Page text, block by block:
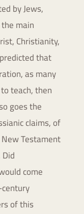
by Jews,
main
Christianity,
that
as many
to teach, then
goes the
claims, of
Testament
come
of this